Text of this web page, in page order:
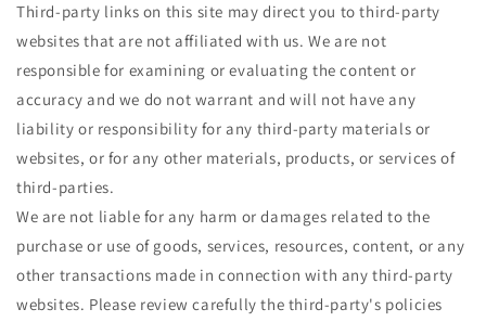
Third-party links on this site may direct you to third-party
websites that are not affiliated with us. We are not
responsible for examining or evaluating the content or
accuracy and we do not warrant and will not have any
liability or responsibility for any third-party materials or
websites, or for any other materials, products, or services of
third-parties.
We are not liable for any harm or damages related to the
purchase or use of goods, services, resources, content, or any
other transactions made in connection with any third-party
websites. Please review carefully the third-party's policies